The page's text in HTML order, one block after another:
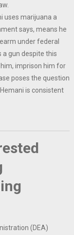
uses marijuana a
says, means he
under federal
a gun despite this
imprison him for
poses the question
is consistent
(DEA)